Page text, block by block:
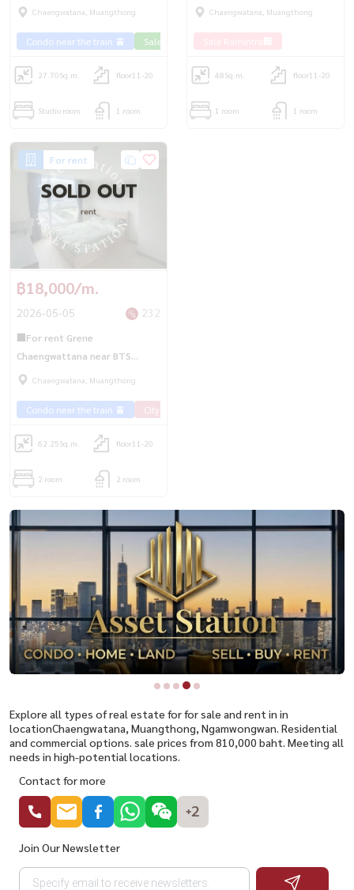
cheapest price | BTS
Chaengwatana, Muangthong
Condo near the train 🚈 Sale Phahon 🏢
27.70Sq.m. floor11-20
Studio room 1 room
is decorated!
Chaengwatana, Muangthong
Sale Ramintra🏢
48Sq.m. floor11-20
1 room 1 room
For rent
SOLD OUT
rent
฿18,000/m.
2026-05-05 232
🏢For rent Grene
Chaengwattana near BTS
Chaengwattana 14💥
Chaengwatana, Muangthong
Condo near the train 🚈 City View 🌇
62.25Sq.m. floor11-20
2 room 2 room
Explore all types of real estate for for sale and rent in in
locationChaengwatana, Muangthong, Ngamwongwan. Residential
and commercial options. sale prices from 810,000 baht. Meeting all
needs in high-potential locations.
Contact for more
+2
Join Our Newsletter